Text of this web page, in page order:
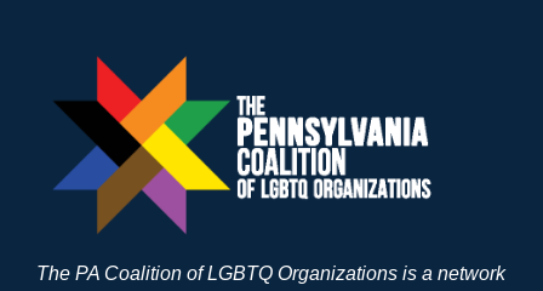
The PA Coalition of LGBTQ Organizations is a network